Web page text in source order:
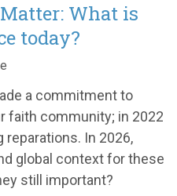
What is
today?
a commitment to
faith community; in 2022
In 2026,
global context for these
still important?